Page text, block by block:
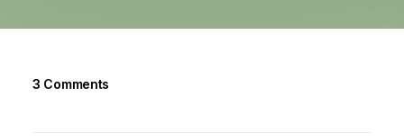
3 Comments